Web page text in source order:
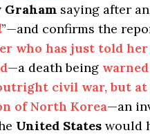
Graham saying after
”—and confirms the
who has just told
—a death being
civil war, but
of North Korea—an
United States would